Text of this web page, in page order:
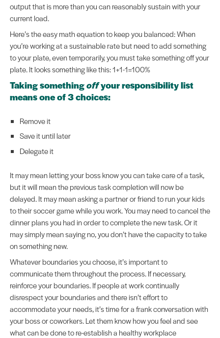
output that is more than you can reasonably sustain with your
current load.
Here’s the easy math equation to keep you balanced: When
you’re working at a sustainable rate but need to add something
to your plate, even temporarily, you must take something off your
plate. It looks something like this: 1+1-1=100%
Taking somethingoffyour responsibility list
means one of 3 choices:
Remove it
Save it until later
Delegate it
It may mean letting your boss know you can take care of a task,
but it will mean the previous task completion will now be
delayed. It may mean asking a partner or friend to run your kids
to their soccer game while you work. You may need to cancel the
dinner plans you had in order to complete the new task. Or it
may simply mean saying no, you don’t have the capacity to take
on something new.
Whatever boundaries you choose, it’s important to
communicate them throughout the process. If necessary,
reinforce your boundaries. If people at work continually
disrespect your boundaries and there isn’t effort to
accommodate your needs, it’s time for a frank conversation with
your boss or coworkers. Let them know how you feel and see
what can be done to re-establish a healthy workplace